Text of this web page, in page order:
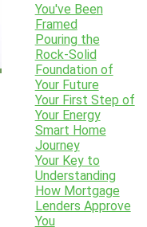
You've Been
Framed
Pouring the
Rock-Solid
Foundation of
Your Future
Your First Step of
Your Energy
Smart Home
Journey
Your Key to
Understanding
How Mortgage
Lenders Approve
You